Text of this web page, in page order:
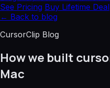
See Pricing Buy Lifetime Deal
← Back to blog
CursorClip Blog
How we built
Mac